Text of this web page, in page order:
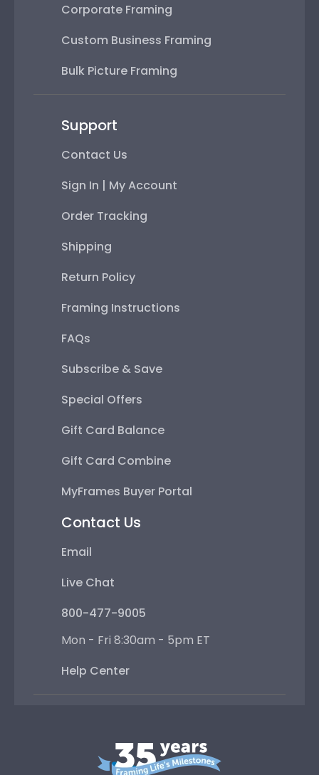
Corporate Framing
Custom Business Framing
Bulk Picture Framing
Support
Contact Us
Sign In | My Account
Order Tracking
Shipping
Return Policy
Framing Instructions
FAQs
Subscribe & Save
Special Offers
Gift Card Balance
Gift Card Combine
MyFrames Buyer Portal
Contact Us
Email
Live Chat
800-477-9005
Mon - Fri 8:30am - 5pm ET
Help Center